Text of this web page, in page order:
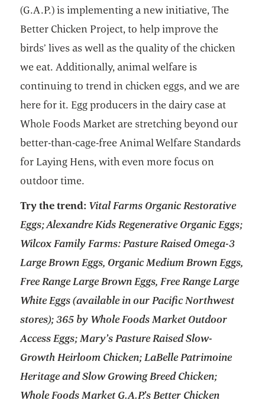
(G.A.P.) is implementing a new initiative, The
Better Chicken Project, to help improve the
birds’ lives as well as the quality of the chicken
we eat. Additionally, animal welfare is
continuing to trend in chicken eggs, and we are
here for it. Egg producers in the dairy case at
Whole Foods Market are stretching beyond our
better-than-cage-free Animal Welfare Standards
for Laying Hens, with even more focus on
outdoor time.
Try the trend: Vital Farms Organic Restorative
Eggs; Alexandre Kids Regenerative Organic Eggs;
Wilcox Family Farms: Pasture Raised Omega-3
Large Brown Eggs, Organic Medium Brown Eggs,
Free Range Large Brown Eggs, Free Range Large
White Eggs (available in our Pacific Northwest
stores); 365 by Whole Foods Market Outdoor
Access Eggs; Mary’s Pasture Raised Slow-
Growth Heirloom Chicken; LaBelle Patrimoine
Heritage and Slow Growing Breed Chicken;
Whole Foods Market G.A.P.’s Better Chicken